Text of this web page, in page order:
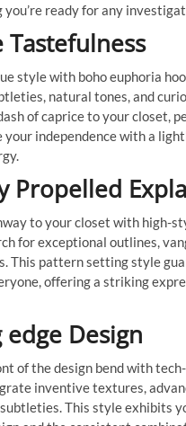
you’re ready for any
Tastefulness
style with boho euphoria
natural tones, and
of caprice to your closet,
your independence with a
Propelled
to your closet with high-
for exceptional outlines,
This pattern setting style
offering a striking
Design
of the design bend with
inventive textures,
This style exhibits